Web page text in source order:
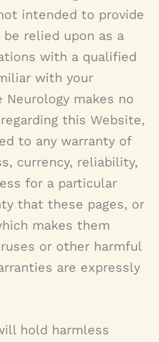
intended to provide
relied upon as a
with a qualified
with your
Neurology makes no
this Website,
to any warranty of
currency, reliability,
for a particular
that these pages, or
makes them
or other harmful
are expressly
hold harmless